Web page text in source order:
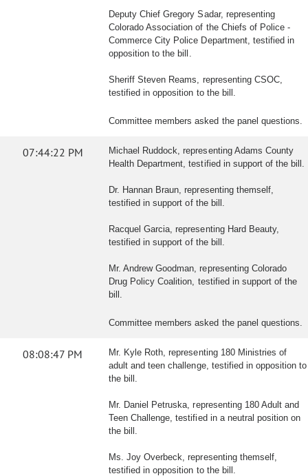
Deputy Chief Gregory Sadar, representing
Colorado Association of the Chiefs of Police -
Commerce City Police Department, testified in
opposition to the bill.
Sheriff Steven Reams, representing CSOC,
testified in opposition to the bill.
Committee members asked the panel questions.
07:44:22 PM
Michael Ruddock, representing Adams County
Health Department, testified in support of the bill.
Dr. Hannan Braun, representing themself,
testified in support of the bill.
Racquel Garcia, representing Hard Beauty,
testified in support of the bill.
Mr. Andrew Goodman, representing Colorado
Drug Policy Coalition, testified in support of the
bill.
Committee members asked the panel questions.
08:08:47 PM
Mr. Kyle Roth, representing 180 Ministries of
adult and teen challenge, testified in opposition to
the bill.
Mr. Daniel Petruska, representing 180 Adult and
Teen Challenge, testified in a neutral position on
the bill.
Ms. Joy Overbeck, representing themself,
testified in opposition to the bill.